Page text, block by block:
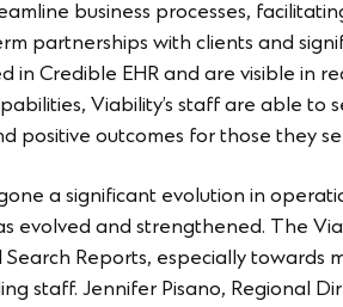
business processes,
partnerships with clients and
in Credible EHR and are visible in
Viability’s staff are able
positive outcomes for those they
a significant evolution in
evolved and strengthened. The
Reports, especially towards
staff. Jennifer Pisano, Regional